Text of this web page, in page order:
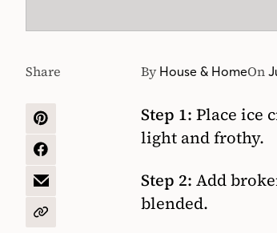
By House & HomeOn
Share
SHARE
PINTEREST
SHARE
FACEBOOK
SHARE
EMAIL
COPY
Step 1: Place ice
light and frothy.
Step 2: Add
blended.